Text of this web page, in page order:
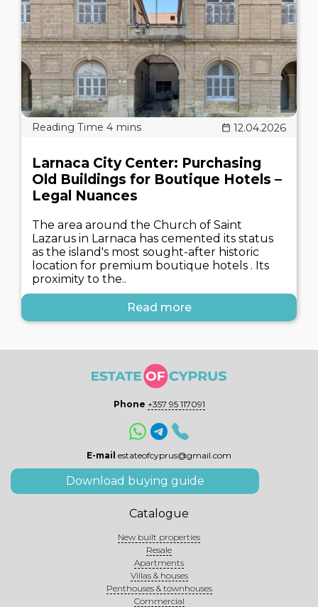
12.04.2026
Larnaca City Center: Purchasing
Old Buildings for Boutique Hotels –
Legal Nuances
The area around the Church of Saint
Lazarus in Larnaca has cemented its status
as the island's most sought-after historic
location for premium boutique hotels . Its
proximity to the..
Read more
Phone +357 95 117091
E-mail estateofcyprus@gmail.com
Download buying guide
Catalogue
New built properties
Resale
Apartments
Villas & houses
Penthouses & townhouses
Commercial